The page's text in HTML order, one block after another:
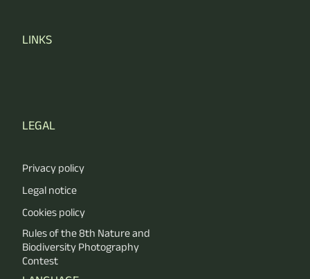
LINKS
LEGAL
Privacy policy
Legal notice
Cookies policy
Rules of the 8th Nature and
Biodiversity Photography
Contest